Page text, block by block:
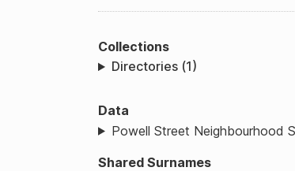
Collections
Directories (1)
Data
Powell Street Neighbourhood
Shared Surnames